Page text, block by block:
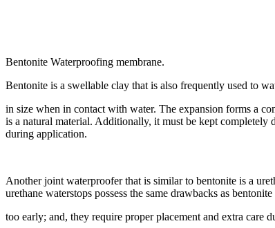
Bentonite Waterproofing membrane.
Bentonite is a swellable clay that is also frequently used to
in size when in contact with water. The expansion forms a
is a natural material. Additionally, it must be kept completely
during application.
Another joint waterproofer that is similar to bentonite is a
urethane waterstops possess the same drawbacks as
too early; and, they require proper placement and extra care